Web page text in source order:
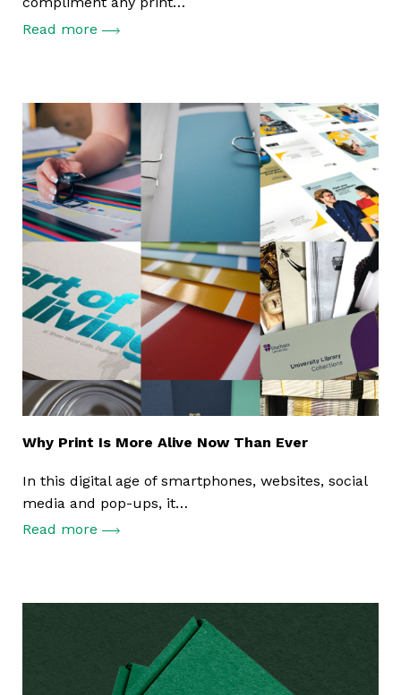
Read more
Why Print Is More Alive Now Than Ever
In this digital age of smartphones, websites, social
media and pop-ups, it…
Read more